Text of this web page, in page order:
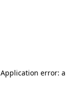
Application error: a